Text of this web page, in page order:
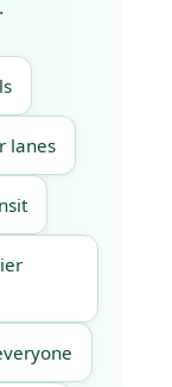
lanes